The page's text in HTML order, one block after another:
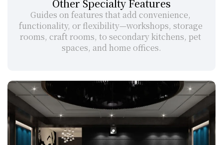
Other Specialty Features
Guides on features that add convenience,
functionality, or flexibility—workshops, storage
rooms, craft rooms, to secondary kitchens, pet
spaces, and home offices.